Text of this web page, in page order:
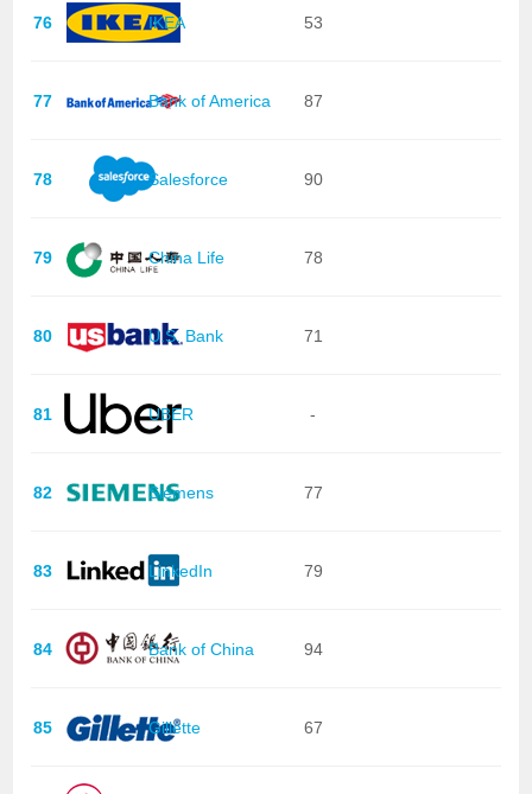
76 IKEA 53
77 Bank of America 87
78 Salesforce 90
79 China Life 78
80 U.S. Bank 71
81 UBER -
82 Siemens 77
83 LinkedIn 79
84 Bank of China 94
85 Gillette 67